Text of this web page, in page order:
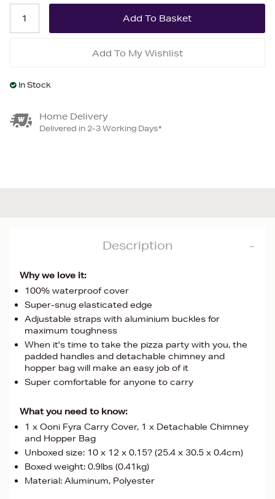
Add To My Wishlist
In Stock
Home Delivery
Delivered in 2-3 Working Days*
Description
Why we love it:
100% waterproof cover
Super-snug elasticated edge
Adjustable straps with aluminium buckles for
maximum toughness
When it's time to take the pizza party with you, the
padded handles and detachable chimney and
hopper bag will make an easy job of it
Super comfortable for anyone to carry
What you need to know:
1 x Ooni Fyra Carry Cover, 1 x Detachable Chimney
and Hopper Bag
Unboxed size: 10 x 12 x 0.15? (25.4 x 30.5 x 0.4cm)
Boxed weight: 0.9lbs (0.41kg)
Material: Aluminum, Polyester